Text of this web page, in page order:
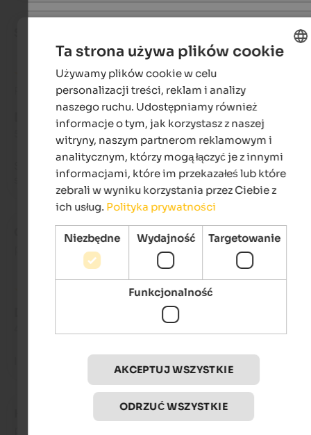
Recenzja z Google
DOSKONAŁY
5 na 5 gwiazdek
Super friendly hosts & extremely clean apartment. We loved
- sierpień 2024
podróżował jako starsza para
I confort dell’appartamento e la pulizia
- sierpień 2024
Ta strona używa plików cookie
Używamy plików cookie w celu
personalizacji treści, reklam i analizy
naszego ruchu. Udostępniamy również
informacje o tym, jak korzystasz z naszej
witryny, naszym partnerom reklamowym i
analitycznym, którzy mogą łączyć je z innymi
informacjami, które im przekazałeś lub które
zebrali w wyniku korzystania przez Ciebie z
ich usług. Polityka prywatności
Niezbędne Wydajność Targetowanie
Funkcjonalność
AKCEPTUJ WSZYSTKIE
ODRZUĆ WSZYSTKIE